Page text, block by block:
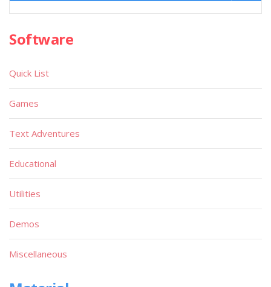
Software
Quick List
Games
Text Adventures
Educational
Utilities
Demos
Miscellaneous